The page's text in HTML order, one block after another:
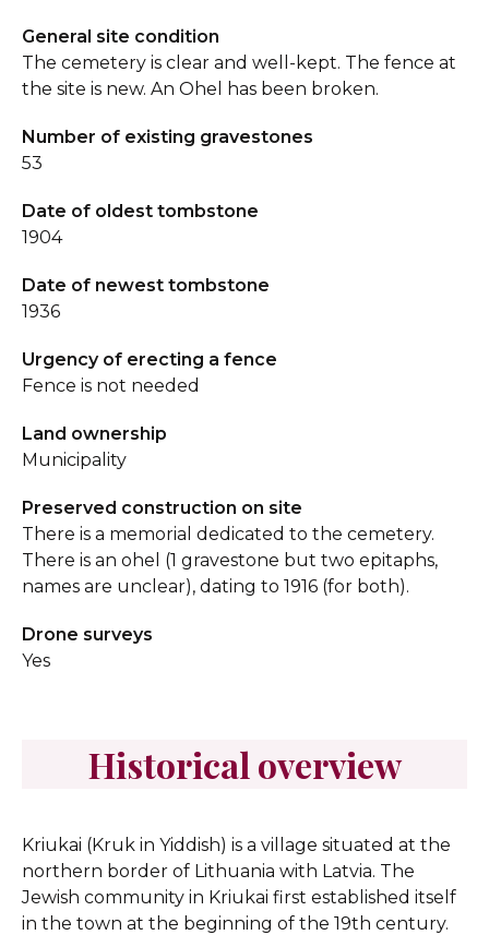
General site condition
The cemetery is clear and well-kept. The fence at
the site is new. An Ohel has been broken.
Number of existing gravestones
53
Date of oldest tombstone
1904
Date of newest tombstone
1936
Urgency of erecting a fence
Fence is not needed
Land ownership
Municipality
Preserved construction on site
There is a memorial dedicated to the cemetery.
There is an ohel (1 gravestone but two epitaphs,
names are unclear), dating to 1916 (for both).
Drone surveys
Yes
Historical overview
Kriukai (Kruk in Yiddish) is a village situated at the
northern border of Lithuania with Latvia. The
Jewish community in Kriukai first established itself
in the town at the beginning of the 19th century.